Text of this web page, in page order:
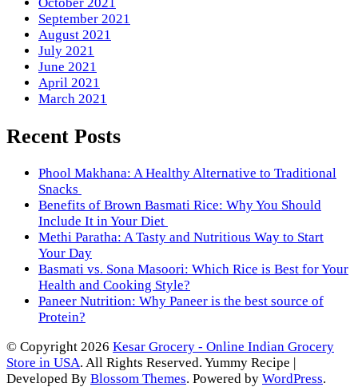
October 2021
September 2021
August 2021
July 2021
June 2021
April 2021
March 2021
Recent Posts
Phool Makhana: A Healthy Alternative to Traditional
Snacks
Benefits of Brown Basmati Rice: Why You Should
Include It in Your Diet
Methi Paratha: A Tasty and Nutritious Way to Start
Your Day
Basmati vs. Sona Masoori: Which Rice is Best for Your
Health and Cooking Style?
Paneer Nutrition: Why Paneer is the best source of
Protein?
© Copyright 2026 Kesar Grocery - Online Indian Grocery
Store in USA. All Rights Reserved. Yummy Recipe |
Developed By Blossom Themes. Powered by WordPress.